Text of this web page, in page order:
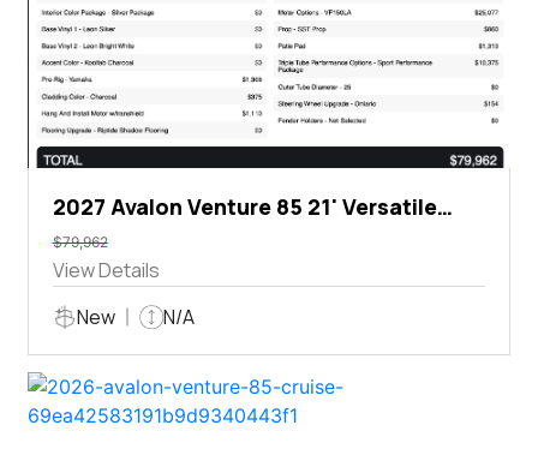
2027 Avalon Venture 85 21' Versatile
Rear Bench
$79,962
View Details
New
N/A